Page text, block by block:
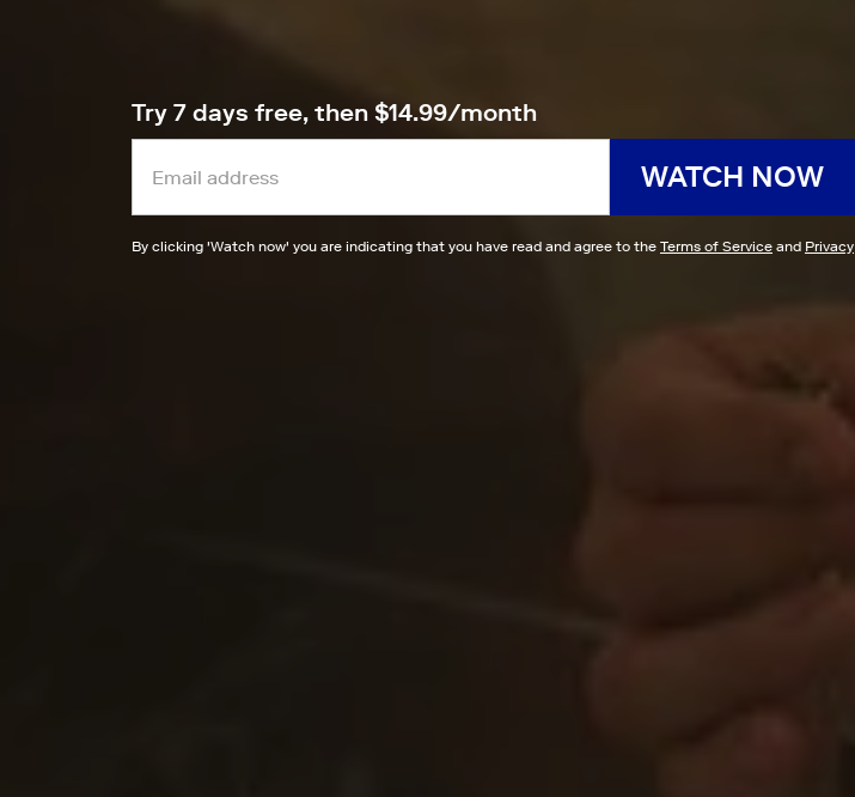
Try 7 days free, then $14.99/month
WATCH NOW
By clicking 'Watch now' you are indicating that you have read and agree to the Terms of Service and Privacy